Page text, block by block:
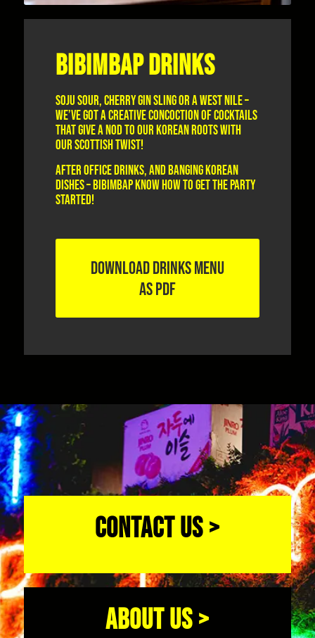
BIBIMBAP DRINKS
Soju Sour, Cherry Gin Sling or a West Nile –
we’ve got a creative concoction of cocktails
that give a nod to our Korean roots with
our Scottish twist!
After office drinks, and banging Korean
dishes – Bibimbap know how to get the party
started!
DOWNLOAD DRINKS MENU
AS PDF
CONTACT US >
ABOUT US >